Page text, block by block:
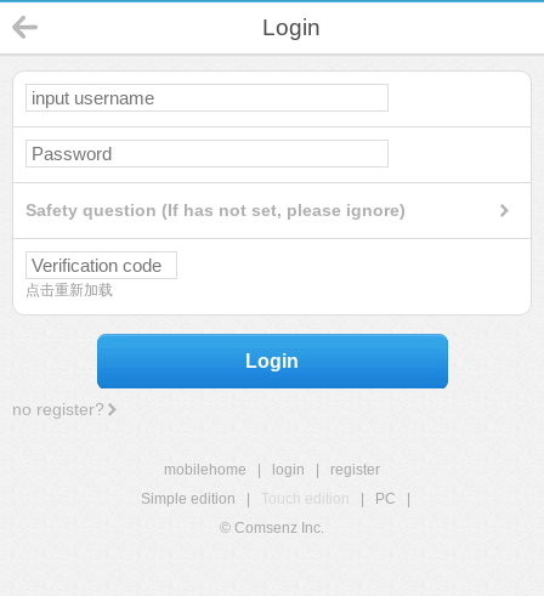
Login
Safety question (If has not set, please ignore)
点击重新加载
Login
no register?
mobilehome login
register
Simple edition
Touch edition PC
© Comsenz Inc.